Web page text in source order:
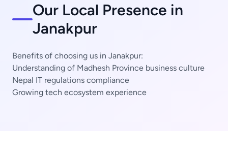
Our Local Presence in
Janakpur
Benefits of choosing us in Janakpur:
Understanding of Madhesh Province business culture
Nepal IT regulations compliance
Growing tech ecosystem experience